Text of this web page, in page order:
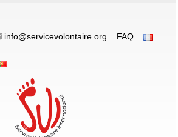
info@servicevolontaire.org FAQ